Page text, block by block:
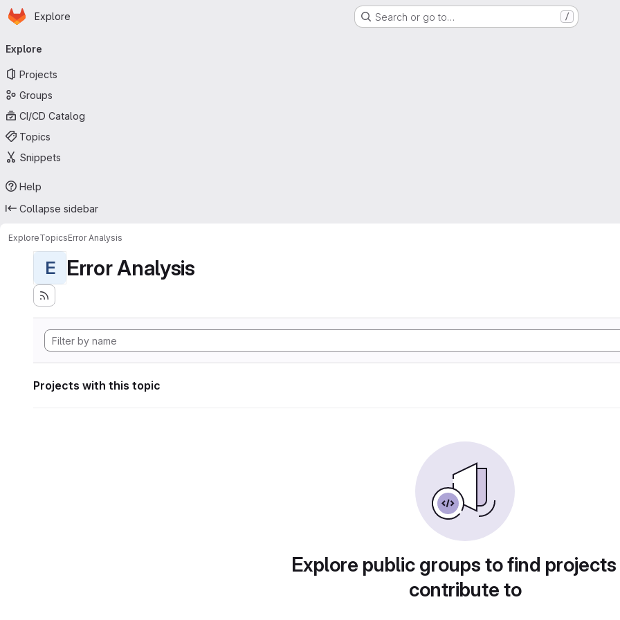
Skip to main content
Homepage
Explore Search or go to… /
navigation
Explore
Projects
Groups
CI/CD Catalog
Topics
Snippets
Help
Collapse sidebar
ExploreTopicsError Analysis
E Error Analysis
Projects with this topic
Explore public groups to find
contribute to